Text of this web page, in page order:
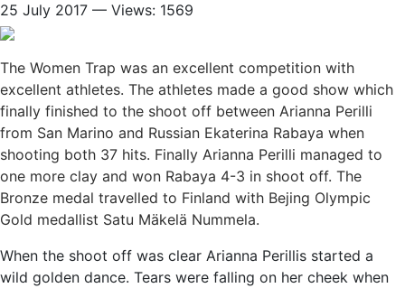
25 July 2017 — Views: 1569
The Women Trap was an excellent competition with
excellent athletes. The athletes made a good show which
finally finished to the shoot off between Arianna Perilli
from San Marino and Russian Ekaterina Rabaya when
shooting both 37 hits. Finally Arianna Perilli managed to
one more clay and won Rabaya 4-3 in shoot off. The
Bronze medal travelled to Finland with Bejing Olympic
Gold medallist Satu Mäkelä Nummela.
When the shoot off was clear Arianna Perillis started a
wild golden dance. Tears were falling on her cheek when